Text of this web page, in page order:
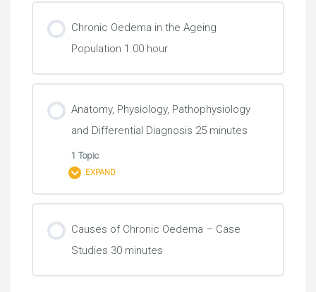
Chronic Oedema in the Ageing
Population 1.00 hour
Anatomy, Physiology, Pathophysiology
and Differential Diagnosis 25 minutes
1 Topic
EXPAND
Causes of Chronic Oedema – Case
Studies 30 minutes